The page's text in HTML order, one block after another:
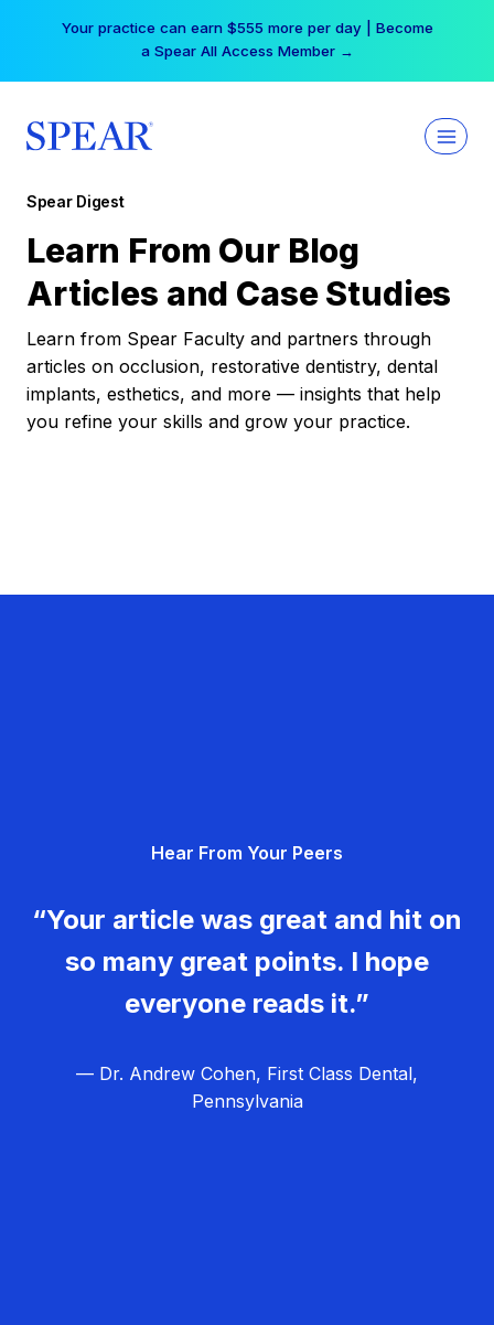
Your practice can earn $555 more per day | Become
a Spear All Access Member →
Spear Digest
Learn From Our Blog
Articles and Case Studies
Learn from Spear Faculty and partners through
articles on occlusion, restorative dentistry, dental
implants, esthetics, and more — insights that help
you refine your skills and grow your practice.
Hear From Your Peers
“Your article was great and hit on
so many great points. I hope
everyone reads it.”
— Dr. Andrew Cohen, First Class Dental,
Pennsylvania